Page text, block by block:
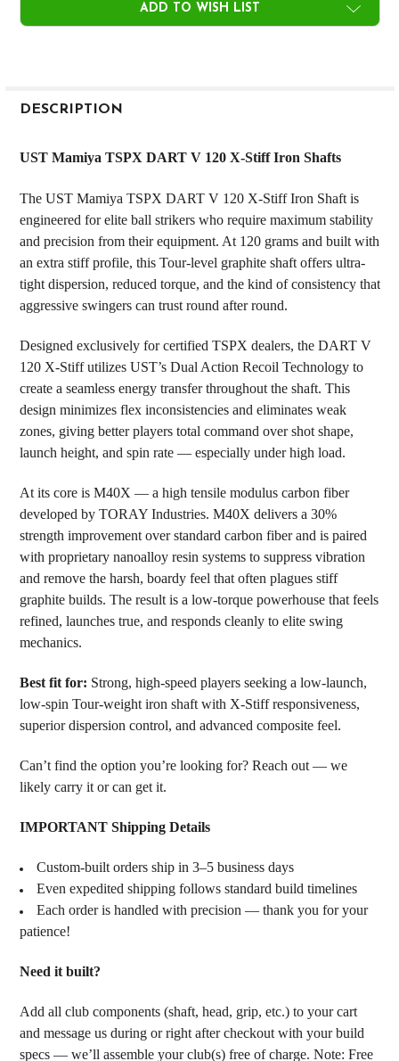
ADD TO WISH LIST
BOUGHT
ALL
ADD
TO CART
DESCRIPTION
UST Mamiya TSPX DART V 120 X-Stiff Iron Shafts
The UST Mamiya TSPX DART V 120 X-Stiff Iron Shaft is
engineered for elite ball strikers who require maximum stability
and precision from their equipment. At 120 grams and built with
an extra stiff profile, this Tour-level graphite shaft offers ultra-
tight dispersion, reduced torque, and the kind of consistency that
aggressive swingers can trust round after round.
Designed exclusively for certified TSPX dealers, the DART V
120 X-Stiff utilizes UST’s Dual Action Recoil Technology to
create a seamless energy transfer throughout the shaft. This
design minimizes flex inconsistencies and eliminates weak
zones, giving better players total command over shot shape,
launch height, and spin rate — especially under high load.
At its core is M40X — a high tensile modulus carbon fiber
developed by TORAY Industries. M40X delivers a 30%
strength improvement over standard carbon fiber and is paired
with proprietary nanoalloy resin systems to suppress vibration
and remove the harsh, boardy feel that often plagues stiff
graphite builds. The result is a low-torque powerhouse that feels
refined, launches true, and responds cleanly to elite swing
mechanics.
Best fit for: Strong, high-speed players seeking a low-launch,
low-spin Tour-weight iron shaft with X-Stiff responsiveness,
superior dispersion control, and advanced composite feel.
Can’t find the option you’re looking for? Reach out — we
likely carry it or can get it.
IMPORTANT Shipping Details
Custom-built orders ship in 3–5 business days
Even expedited shipping follows standard build timelines
Each order is handled with precision — thank you for your
patience!
Need it built?
Add all club components (shaft, head, grip, etc.) to your cart
and message us during or right after checkout with your build
specs — we’ll assemble your club(s) free of charge. Note: Free